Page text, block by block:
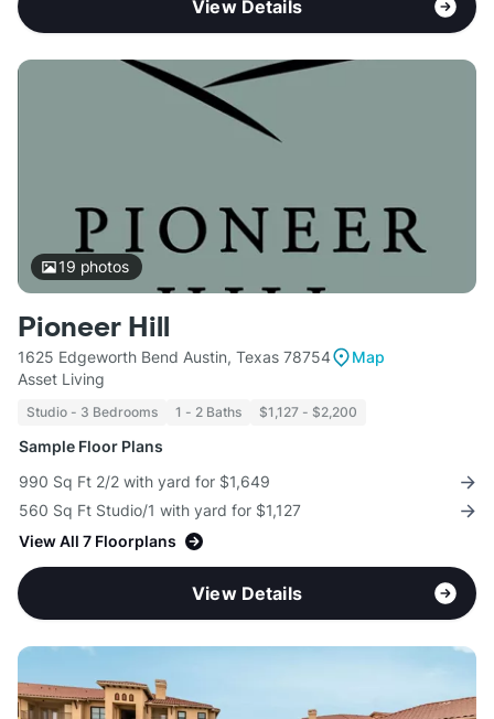
View Details
19 photos
Pioneer Hill
1625 Edgeworth Bend Austin, Texas 78754
Map
Asset Living
Studio - 3 Bedrooms 1 - 2 Baths $1,127 - $2,200
Sample Floor Plans
990 Sq Ft 2/2 with yard for $1,649
560 Sq Ft Studio/1 with yard for $1,127
View All 7 Floorplans
View Details